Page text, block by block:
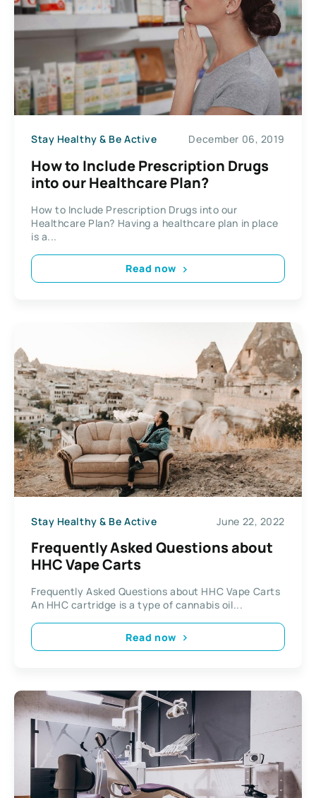
Stay Healthy & Be Active December 06, 2019
How to Include Prescription Drugs
into our Healthcare Plan?
How to Include Prescription Drugs into our
Healthcare Plan? Having a healthcare plan in place
is a...
Read now
Stay Healthy & Be Active June 22, 2022
Frequently Asked Questions about
HHC Vape Carts
Frequently Asked Questions about HHC Vape Carts
An HHC cartridge is a type of cannabis oil...
Read now